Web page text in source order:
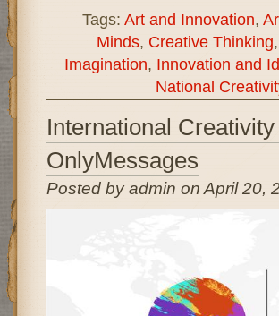
Tags: Art and Innovation,
Minds, Creative Thinking,
Imagination, Innovation and
National
International
OnlyMessages
Posted by admin on April 20,